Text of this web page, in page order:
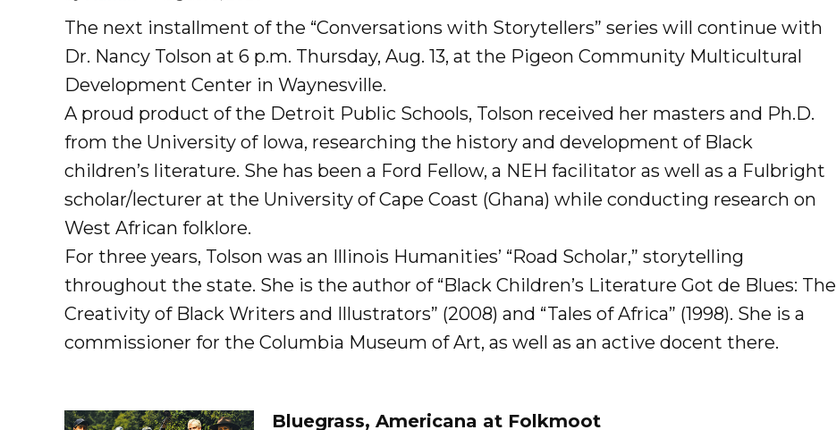
The next installment of the “Conversations with Storytellers” series will continue with
Dr. Nancy Tolson at 6 p.m. Thursday, Aug. 13, at the Pigeon Community Multicultural
Development Center in Waynesville.
A proud product of the Detroit Public Schools, Tolson received her masters and Ph.D.
from the University of Iowa, researching the history and development of Black
children’s literature. She has been a Ford Fellow, a NEH facilitator as well as a Fulbright
scholar/lecturer at the University of Cape Coast (Ghana) while conducting research on
West African folklore.
For three years, Tolson was an Illinois Humanities’ “Road Scholar,” storytelling
throughout the state. She is the author of “Black Children’s Literature Got de Blues: The
Creativity of Black Writers and Illustrators” (2008) and “Tales of Africa” (1998). She is a
commissioner for the Columbia Museum of Art, as well as an active docent there.
Bluegrass, Americana at Folkmoot